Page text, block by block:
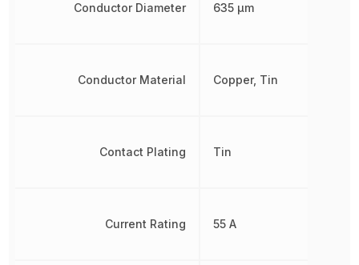
Conductor Diameter
Conductor Material
Contact Plating
Current Rating
635 µm
Copper, Tin
Tin
55 A